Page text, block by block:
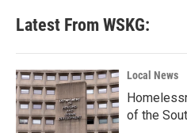
Latest From WSKG:
Local News
of the